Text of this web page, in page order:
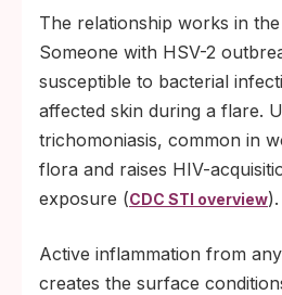
The relationship works in
Someone with HSV-2
susceptible to bacterial
affected skin during a flare.
trichomoniasis, common in
flora and raises HIV-
exposure (CDC STI overview).
Active inflammation from
creates the surface